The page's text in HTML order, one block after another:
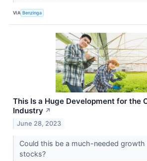
VIA Benzinga
This Is a Huge Development for the
Industry ↗
June 28, 2023
Could this be a much-needed
stocks?